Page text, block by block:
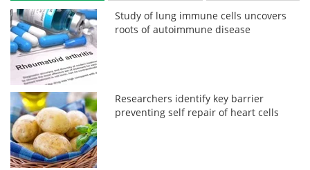
Study of lung immune cells uncovers
roots of autoimmune disease
Researchers identify key barrier
preventing self repair of heart cells